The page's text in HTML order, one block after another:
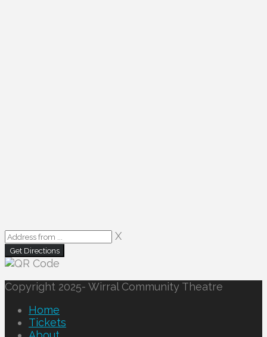
X
Copyright 2025- Wirral Community Theatre
Home
Tickets